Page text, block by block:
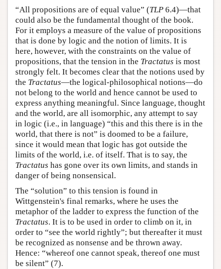
“All propositions are of equal value” (TLP 6.4)—that
could also be the fundamental thought of the book.
For it employs a measure of the value of propositions
that is done by logic and the notion of limits. It is
here, however, with the constraints on the value of
propositions, that the tension in the Tractatus is most
strongly felt. It becomes clear that the notions used by
the Tractatus—the logical-philosophical notions—do
not belong to the world and hence cannot be used to
express anything meaningful. Since language, thought
and the world, are all isomorphic, any attempt to say
in logic (i.e., in language) “this and this there is in the
world, that there is not” is doomed to be a failure,
since it would mean that logic has got outside the
limits of the world, i.e. of itself. That is to say, the
Tractatus has gone over its own limits, and stands in
danger of being nonsensical.
The “solution” to this tension is found in
Wittgenstein's final remarks, where he uses the
metaphor of the ladder to express the function of the
Tractatus. It is to be used in order to climb on it, in
order to “see the world rightly”; but thereafter it must
be recognized as nonsense and be thrown away.
Hence: “whereof one cannot speak, thereof one must
be silent” (7).